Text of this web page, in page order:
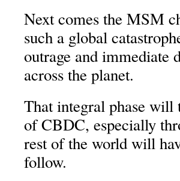
Next comes the MSM
such a global
outrage and immediate
across the planet.
That integral phase
of CBDC, especially
rest of the world will
follow.